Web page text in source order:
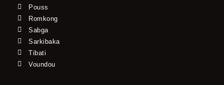
Pouss
Romkong
Sabga
Sarkibaka
Tibati
Voundou